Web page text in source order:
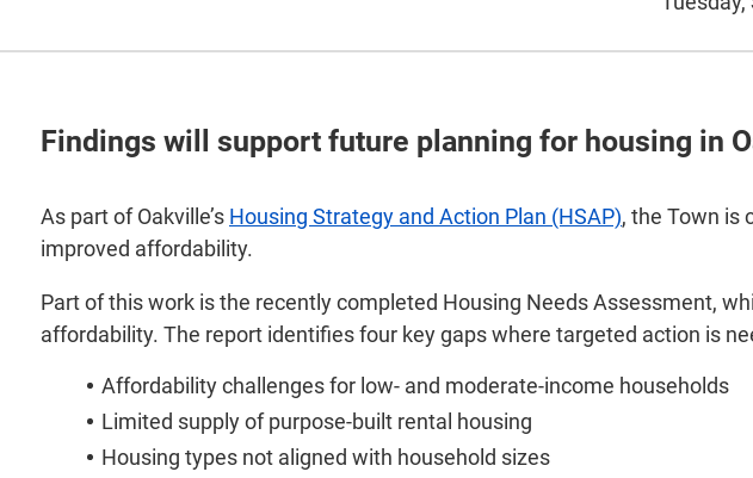
Findings will support future planning for housing in
As part of Oakville’s Housing Strategy and Action Plan (HSAP), the Town is
improved affordability.
Part of this work is the recently completed Housing Needs Assessment,
affordability. The report identifies four key gaps where targeted action is
Affordability challenges for low- and moderate-income households
Limited supply of purpose-built rental housing
Housing types not aligned with household sizes